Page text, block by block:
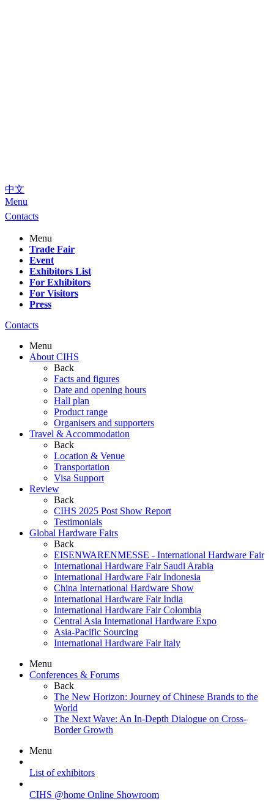
中文
Menu
Contacts
Menu
Trade Fair
Event
Exhibitors List
For Exhibitors
For Visitors
Press
Contacts
Menu
About CIHS
Back
Facts and figures
Date and opening hours
Hall plan
Product range
Organisers and supporters
Travel & Accommodation
Back
Location & Venue
Transportation
Visa Support
Review
Back
CIHS 2025 Post Show Report
Testimonials
Global Hardware Fairs
Back
EISENWARENMESSE - International Hardware Fair
International Hardware Fair Saudi Arabia
International Hardware Fair Indonesia
China International Hardware Show
International Hardware Fair India
International Hardware Fair Colombia
Central Asia International Hardware Expo
Asia-Pacific Sourcing
International Hardware Fair Italy
Menu
Conferences & Forums
Back
The New Horizon: Journey of Chinese Brands to the
World
The Next Wave: An In-Depth Dialogue on Cross-
Border Growth
Menu
List of exhibitors
CIHS @home Online Showroom